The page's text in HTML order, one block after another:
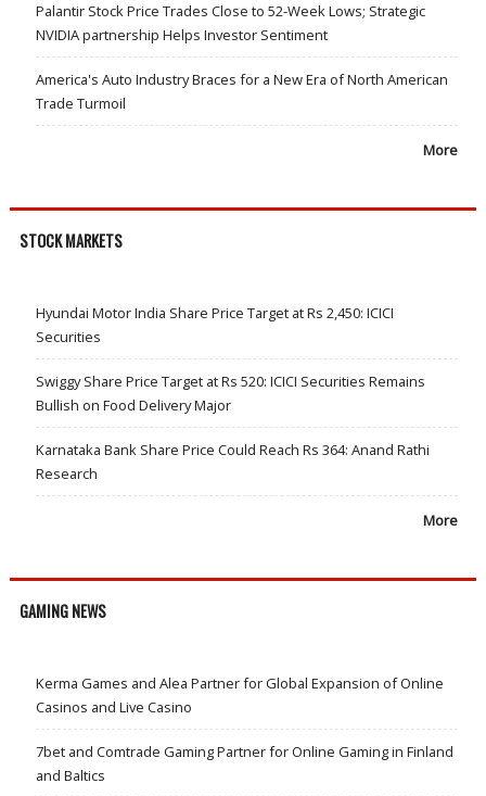
Palantir Stock Price Trades Close to 52-Week Lows; Strategic
NVIDIA partnership Helps Investor Sentiment
America's Auto Industry Braces for a New Era of North American
Trade Turmoil
More
STOCK MARKETS
Hyundai Motor India Share Price Target at Rs 2,450: ICICI
Securities
Swiggy Share Price Target at Rs 520: ICICI Securities Remains
Bullish on Food Delivery Major
Karnataka Bank Share Price Could Reach Rs 364: Anand Rathi
Research
More
GAMING NEWS
Kerma Games and Alea Partner for Global Expansion of Online
Casinos and Live Casino
7bet and Comtrade Gaming Partner for Online Gaming in Finland
and Baltics